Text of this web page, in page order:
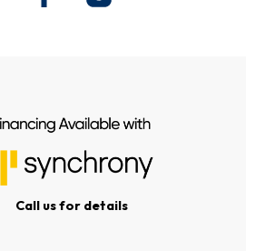
Call us for details